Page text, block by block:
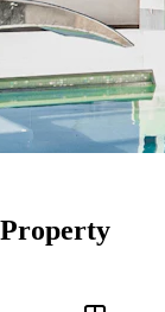
Property